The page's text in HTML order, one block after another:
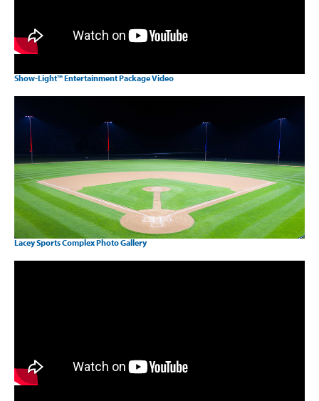
Show-Light™ Entertainment Package Video
Lacey Sports Complex Photo Gallery